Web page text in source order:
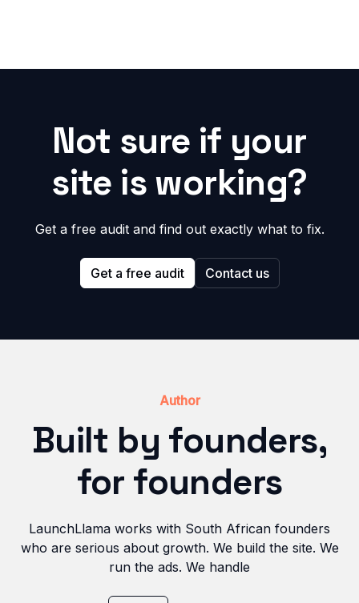
Not sure if your
site is working?
Get a free audit and find out exactly what to fix.
Get a free audit Contact us
Author
Built by founders,
for founders
LaunchLlama works with South African founders
who are serious about growth. We build the site. We
run the ads. We handle